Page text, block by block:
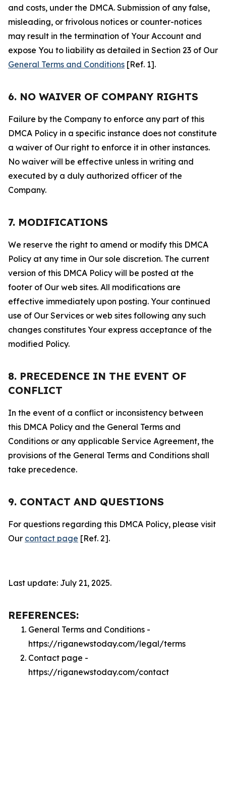
and costs, under the DMCA. Submission of any false,
misleading, or frivolous notices or counter-notices
may result in the termination of Your Account and
expose You to liability as detailed in Section 23 of Our
General Terms and Conditions [Ref. 1].
6. NO WAIVER OF COMPANY RIGHTS
Failure by the Company to enforce any part of this
DMCA Policy in a specific instance does not constitute
a waiver of Our right to enforce it in other instances.
No waiver will be effective unless in writing and
executed by a duly authorized officer of the
Company.
7. MODIFICATIONS
We reserve the right to amend or modify this DMCA
Policy at any time in Our sole discretion. The current
version of this DMCA Policy will be posted at the
footer of Our web sites. All modifications are
effective immediately upon posting. Your continued
use of Our Services or web sites following any such
changes constitutes Your express acceptance of the
modified Policy.
8. PRECEDENCE IN THE EVENT OF
CONFLICT
In the event of a conflict or inconsistency between
this DMCA Policy and the General Terms and
Conditions or any applicable Service Agreement, the
provisions of the General Terms and Conditions shall
take precedence.
9. CONTACT AND QUESTIONS
For questions regarding this DMCA Policy, please visit
Our contact page [Ref. 2].
Last update: July 21, 2025.
REFERENCES:
General Terms and Conditions -
https://riganewstoday.com/legal/terms
Contact page -
https://riganewstoday.com/contact